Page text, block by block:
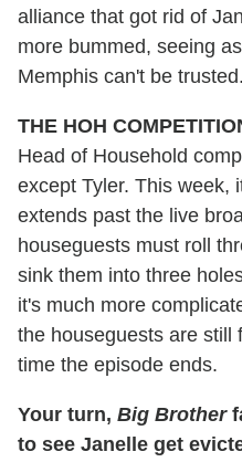
alliance that got rid of
more bummed, seeing
Memphis can't be trusted.
THE HOH
Head of Household
except Tyler. This week,
extends past the live
houseguests must roll
sink them into three
it's much more
the houseguests are still
time the episode ends.
Your turn, Big Brother
to see Janelle get